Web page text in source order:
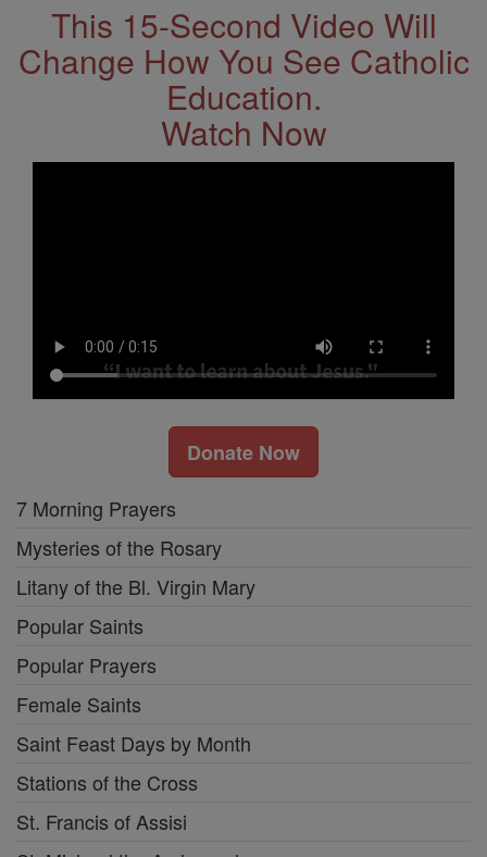
This 15-Second Video Will
Change How You See Catholic
Education.
Watch Now
Donate Now
7 Morning Prayers
Mysteries of the Rosary
Litany of the Bl. Virgin Mary
Popular Saints
Popular Prayers
Female Saints
Saint Feast Days by Month
Stations of the Cross
St. Francis of Assisi